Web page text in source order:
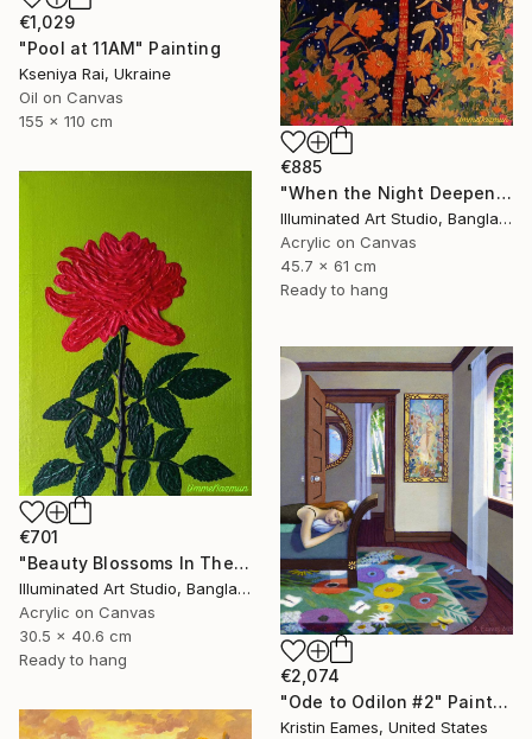
€1,029
"Pool at 11AM" Painting
Kseniya Rai, Ukraine
Oil on Canvas
155 x 110 cm
€885
"When the Night Deepens, the Moon Appears" Painting
Illuminated Art Studio, Bangladesh
Acrylic on Canvas
45.7 x 61 cm
Ready to hang
€701
"Beauty Blossoms In The Soil Of Tenderness(A Rose Forever)" Painting
Illuminated Art Studio, Bangladesh
Acrylic on Canvas
30.5 x 40.6 cm
Ready to hang
€2,074
"Ode to Odilon #2" Painting
Kristin Eames, United States